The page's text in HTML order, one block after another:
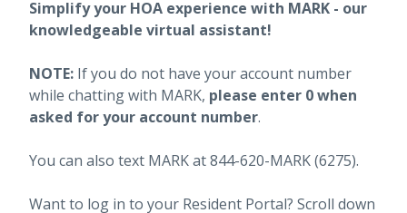
Simplify your HOA experience with MARK - our
knowledgeable virtual assistant!
NOTE: If you do not have your account number
while chatting with MARK, please enter 0 when
asked for your account number.
You can also text MARK at 844-620-MARK (6275).
Want to log in to your Resident Portal? Scroll down